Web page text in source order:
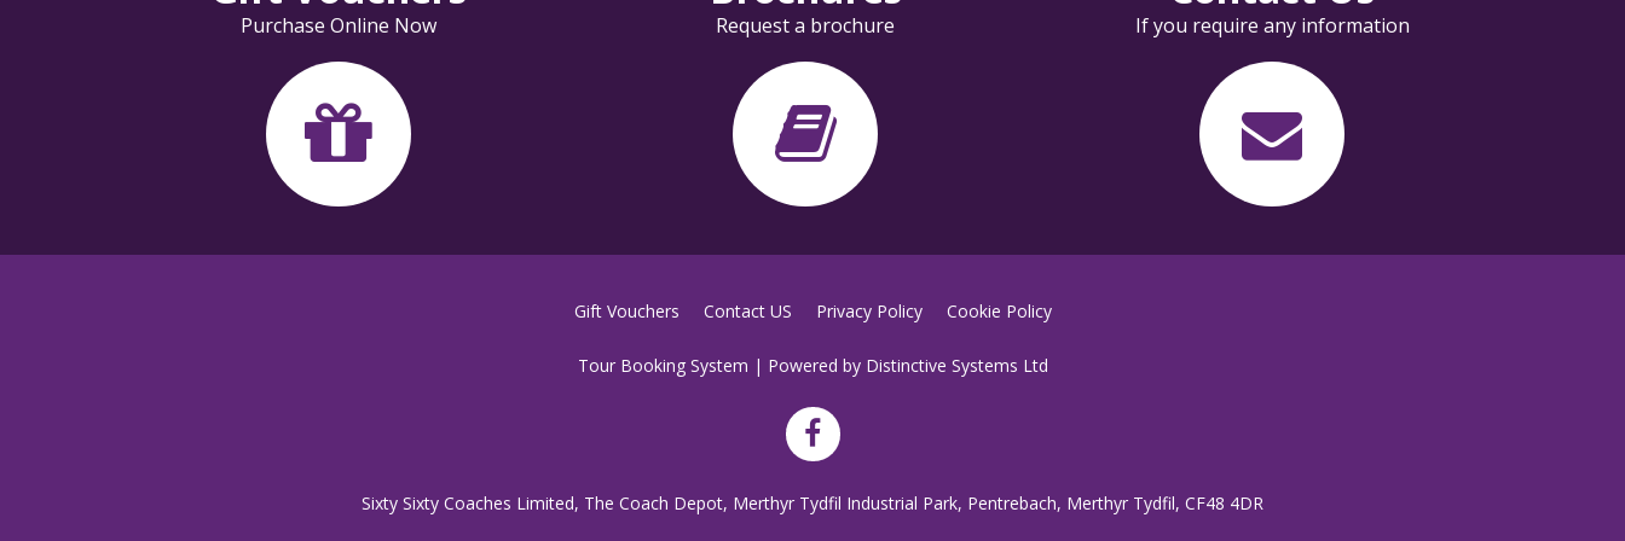
Purchase Online Now Request a brochure If you require any information
Gift Vouchers Contact US Privacy Policy Cookie Policy
Tour Booking System | Powered by Distinctive Systems Ltd
Sixty Sixty Coaches Limited, The Coach Depot, Merthyr Tydfil Industrial Park, Pentrebach, Merthyr Tydfil, CF48 4DR